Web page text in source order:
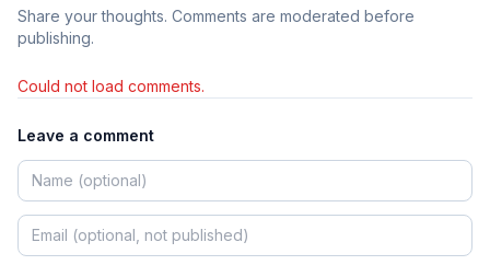
Share your thoughts. Comments are moderated before
publishing.
Could not load comments.
Leave a comment